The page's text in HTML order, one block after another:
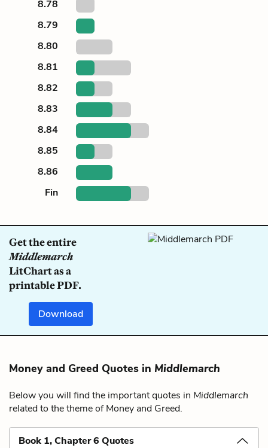
8.78
8.79
8.80
8.81
8.82
8.83
8.84
8.85
8.86
Fin
Get the entire
Middlemarch
LitChart as a
printable PDF.
Download
Money and Greed Quotes in Middlemarch
Below you will find the important quotes in Middlemarch
related to the theme of Money and Greed.
Book 1, Chapter 6 Quotes